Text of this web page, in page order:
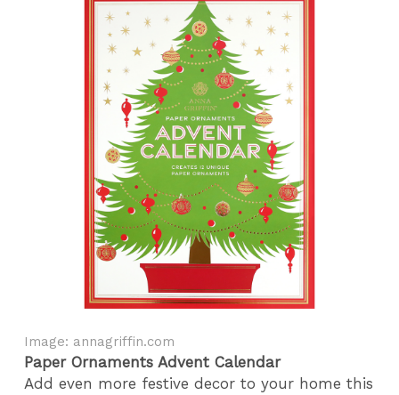
Image: annagriffin.com
Paper Ornaments Advent Calendar
Add even more festive decor to your home this